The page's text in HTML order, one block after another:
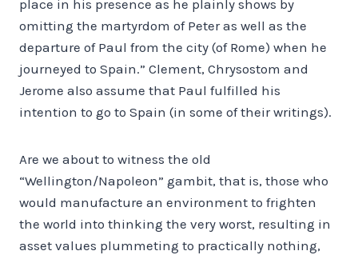
place in his presence as he plainly shows by
omitting the martyrdom of Peter as well as the
departure of Paul from the city (of Rome) when he
journeyed to Spain.” Clement, Chrysostom and
Jerome also assume that Paul fulfilled his
intention to go to Spain (in some of their writings).
Are we about to witness the old
“Wellington/Napoleon” gambit, that is, those who
would manufacture an environment to frighten
the world into thinking the very worst, resulting in
asset values plummeting to practically nothing,